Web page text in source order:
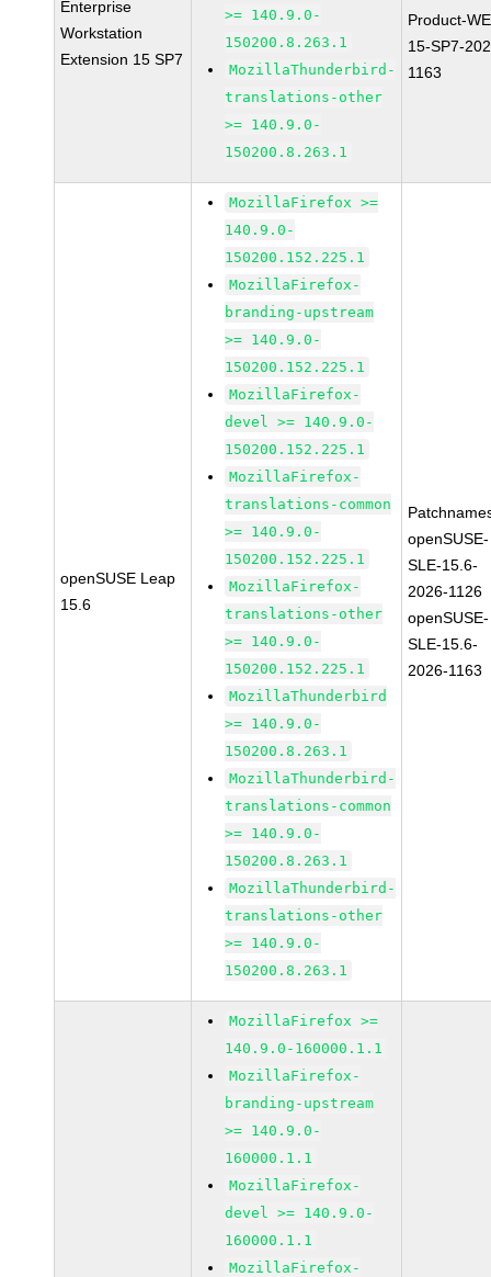
Enterprise
Workstation
Extension 15 SP7
>= 140.9.0-
150200.8.263.1
MozillaThunderbird-
translations-other
>= 140.9.0-
150200.8.263.1
Product-
15-SP7-
1163
openSUSE Leap
15.6
MozillaFirefox >=
140.9.0-
150200.152.225.1
MozillaFirefox-
branding-upstream
>= 140.9.0-
150200.152.225.1
MozillaFirefox-
devel >= 140.9.0-
150200.152.225.1
MozillaFirefox-
translations-common
>= 140.9.0-
150200.152.225.1
MozillaFirefox-
translations-other
>= 140.9.0-
150200.152.225.1
MozillaThunderbird
>= 140.9.0-
150200.8.263.1
MozillaThunderbird-
translations-common
>= 140.9.0-
150200.8.263.1
MozillaThunderbird-
translations-other
>= 140.9.0-
150200.8.263.1
openSUSE-
SLE-15.6-
2026-1126
openSUSE-
SLE-15.6-
2026-1163
MozillaFirefox >=
140.9.0-160000.1.1
MozillaFirefox-
branding-upstream
>= 140.9.0-
160000.1.1
MozillaFirefox-
devel >= 140.9.0-
160000.1.1
MozillaFirefox-